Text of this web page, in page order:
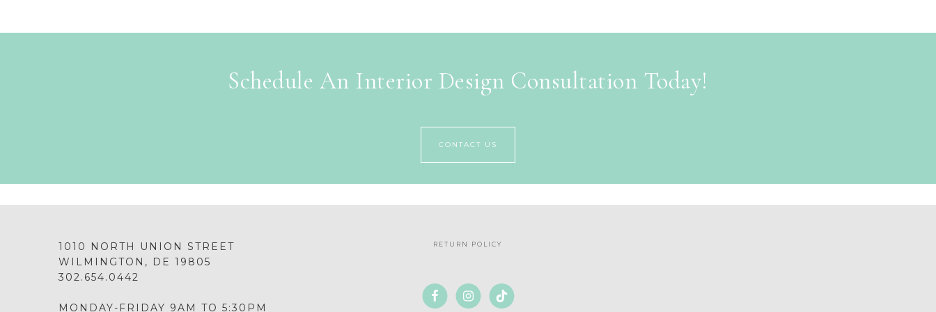
Schedule An Interior Design Consultation Today!
CONTACT US
1010 NORTH UNION STREET
WILMINGTON, DE 19805
302.654.0442
MONDAY-FRIDAY 9AM TO 5:30PM
RETURN POLICY